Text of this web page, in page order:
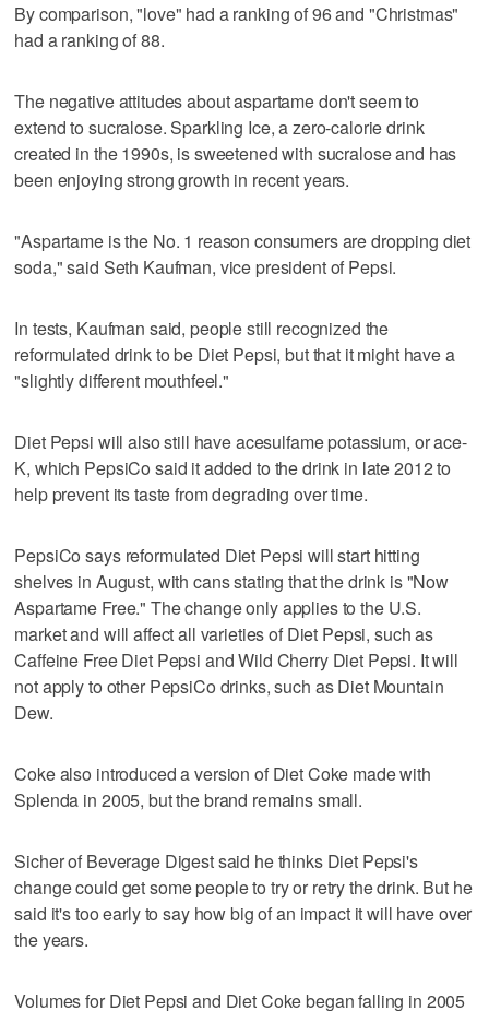
By comparison, "love" had a ranking of 96 and "Christmas"
had a ranking of 88.
The negative attitudes about aspartame don't seem to
extend to sucralose. Sparkling Ice, a zero-calorie drink
created in the 1990s, is sweetened with sucralose and has
been enjoying strong growth in recent years.
"Aspartame is the No. 1 reason consumers are dropping diet
soda," said Seth Kaufman, vice president of Pepsi.
In tests, Kaufman said, people still recognized the
reformulated drink to be Diet Pepsi, but that it might have a
"slightly different mouthfeel."
Diet Pepsi will also still have acesulfame potassium, or ace-
K, which PepsiCo said it added to the drink in late 2012 to
help prevent its taste from degrading over time.
PepsiCo says reformulated Diet Pepsi will start hitting
shelves in August, with cans stating that the drink is "Now
Aspartame Free." The change only applies to the U.S.
market and will affect all varieties of Diet Pepsi, such as
Caffeine Free Diet Pepsi and Wild Cherry Diet Pepsi. It will
not apply to other PepsiCo drinks, such as Diet Mountain
Dew.
Coke also introduced a version of Diet Coke made with
Splenda in 2005, but the brand remains small.
Sicher of Beverage Digest said he thinks Diet Pepsi's
change could get some people to try or retry the drink. But he
said it's too early to say how big of an impact it will have over
the years.
Volumes for Diet Pepsi and Diet Coke began falling in 2005